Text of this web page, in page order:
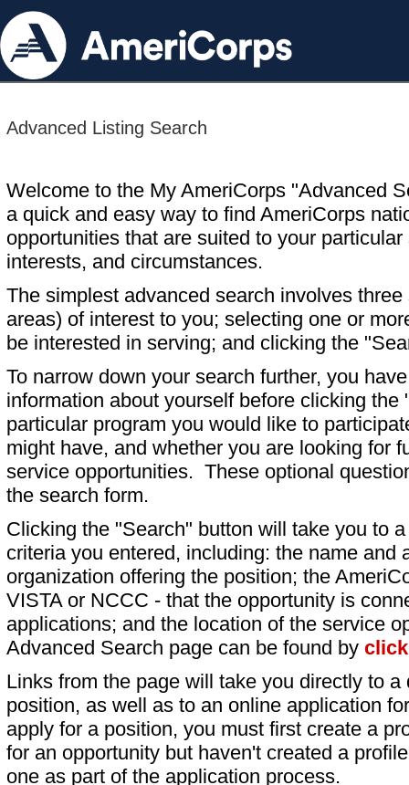
Advanced Listing Search
Welcome to the My AmeriCorps "Advanced
a quick and easy way to find AmeriCorps
opportunities that are suited to your particular
interests, and circumstances.
The simplest advanced search involves
areas) of interest to you; selecting one or
be interested in serving; and clicking the
To narrow down your search further, you
information about yourself before clicking
particular program you would like to
might have, and whether you are looking for
service opportunities. These optional
the search form.
Clicking the "Search" button will take you to
criteria you entered, including: the name and
organization offering the position; the
VISTA or NCCC - that the opportunity is
applications; and the location of the service
Advanced Search page can be found by
Links from the page will take you directly to
position, as well as to an online application
apply for a position, you must first create a
for an opportunity but haven't created a
one as part of the application process.